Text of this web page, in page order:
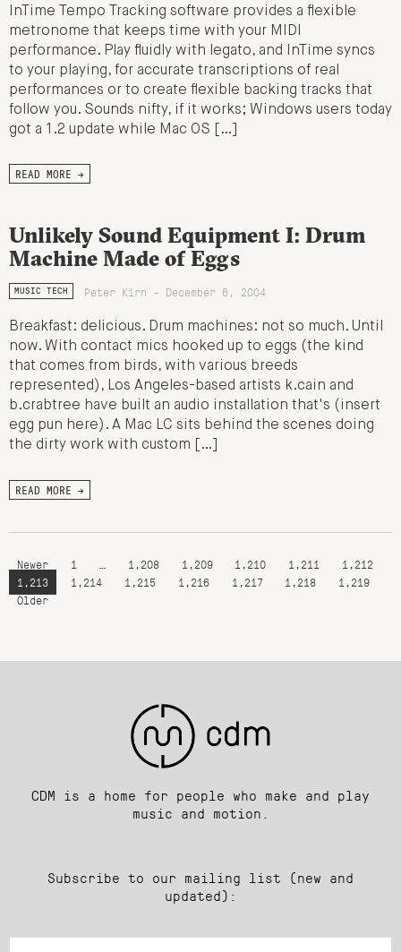
InTime Tempo Tracking software provides a flexible
metronome that keeps time with your MIDI
performance. Play fluidly with legato, and InTime syncs
to your playing, for accurate transcriptions of real
performances or to create flexible backing tracks that
follow you. Sounds nifty, if it works; Windows users today
got a 1.2 update while Mac OS […]
READ MORE →
Unlikely Sound Equipment I: Drum
Machine Made of Eggs
MUSIC TECH Peter Kirn - December 6, 2004
Breakfast: delicious. Drum machines: not so much. Until
now. With contact mics hooked up to eggs (the kind
that comes from birds, with various breeds
represented), Los Angeles-based artists k.cain and
b.crabtree have built an audio installation that's (insert
egg pun here). A Mac LC sits behind the scenes doing
the dirty work with custom […]
READ MORE →
Newer 1 1,208 1,209 1,210 1,211
1,212
1,213
1,214 1,215 1,216 1,217 1,218
1,219
Older
CDM is a home for people who make and play
music and motion.
Subscribe to our mailing list (new and
updated):